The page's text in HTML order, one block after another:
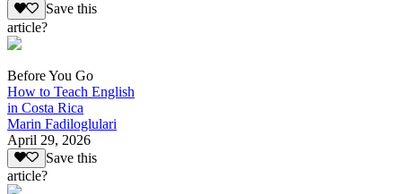
Save this
article?
Before You Go
How to Teach English
in Costa Rica
Marin Fadiloglulari
April 29, 2026
Save this
article?